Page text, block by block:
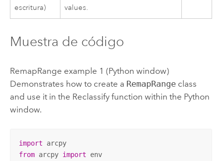
escritura)
values.
Muestra de código
RemapRange example 1 (Python window)
Demonstrates how to create a RemapRangeclass
and use it in the Reclassifyfunction within the Python
window.
import
arcpy
from arcpy import
env